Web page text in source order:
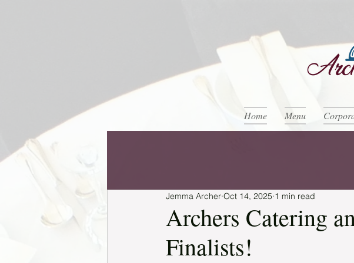
Home Menu
Archers Catering
Finalists!
Jemma Archer Oct 14, 2025 1 min read